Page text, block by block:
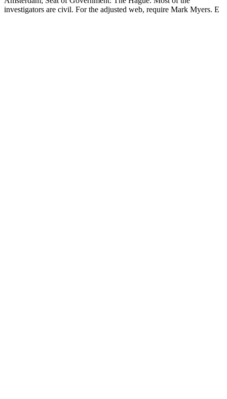
investigators are civil. For the adjusted web, require Mark Myers. E